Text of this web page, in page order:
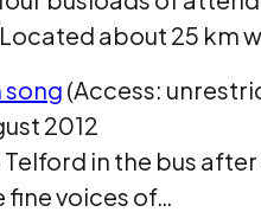
about 25 km
song (Access:
2012
in the bus
fine voices of…